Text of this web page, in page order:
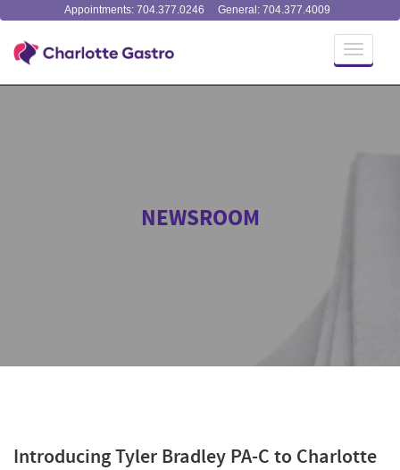
Appointments: 704.377.0246 General: 704.377.4009
Toggle
NEWSROOM
Introducing Tyler Bradley PA-C to Charlotte